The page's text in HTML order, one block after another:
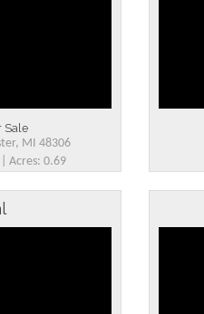
Sale
MI 48306
Acres: 0.69